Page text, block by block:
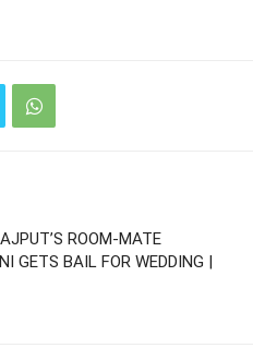
ROOM-MATE
GETS BAIL FOR WEDDING |